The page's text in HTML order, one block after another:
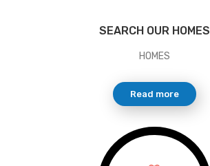
SEARCH OUR HOMES
HOMES
Read more